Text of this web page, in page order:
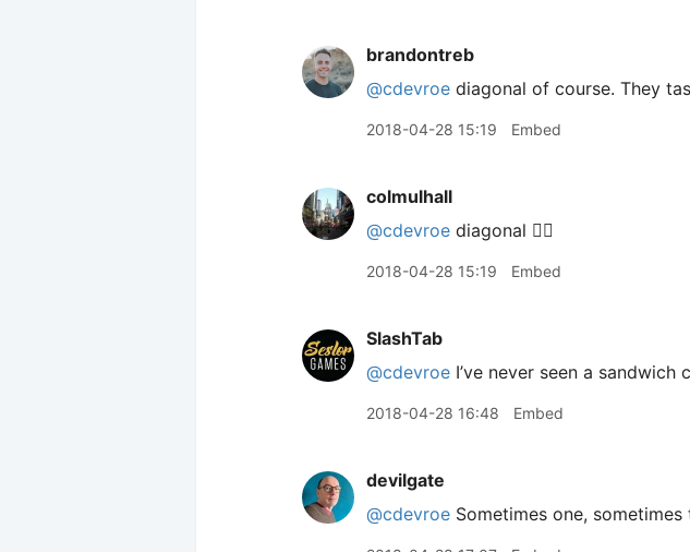
brandontreb
@cdevroe diagonal of course. They
2018-04-28 15:19 Embed
colmulhall
@cdevroe diagonal 👌🏻
2018-04-28 15:19 Embed
SlashTab
@cdevroe I’ve never seen a
2018-04-28 16:48 Embed
devilgate
@cdevroe Sometimes one,